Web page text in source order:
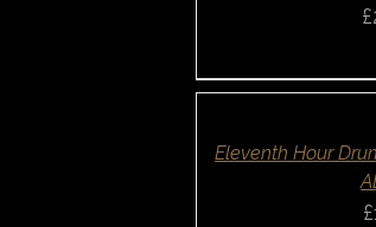
£
BASKET
QUICK
Eleventh Hour
£